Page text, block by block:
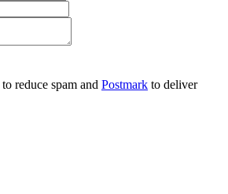
to reduce spam and Postmark to deliver